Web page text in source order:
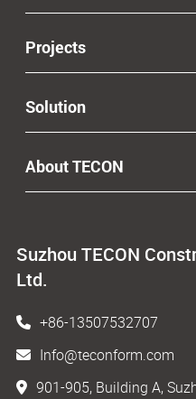
Suzhou TECON
Ltd.
+86-13507532707
Info@teconform.com
901-905, Building A,
Projects
Solution
About TECON